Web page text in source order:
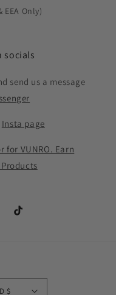
EEA Only)
socials
send us a message
Insta page
for VUNRO. Earn
TikTok
United States | USD $